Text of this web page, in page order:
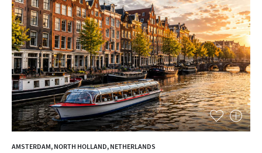
AMSTERDAM, NORTH HOLLAND, NETHERLANDS